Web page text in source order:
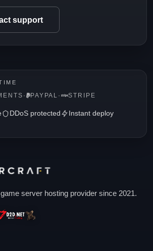
support
· PAYPAL · STRIPE
DDoS protected
Instant deploy
server hosting provider since 2021.